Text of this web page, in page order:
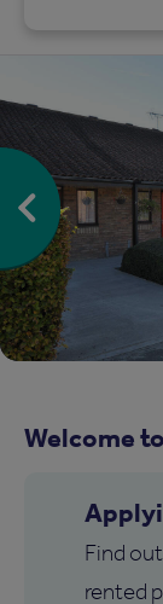
Welcome
Find
rented